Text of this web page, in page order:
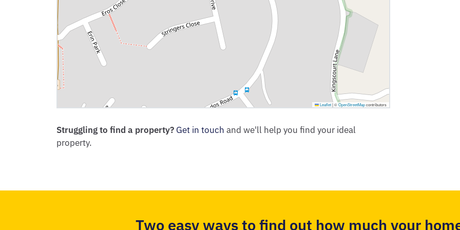
Leaflet |©OpenStreetMapcontributors
Struggling to find a property? Get in touch and we'll help you find your ideal
property.
Two easy ways to find out how much your